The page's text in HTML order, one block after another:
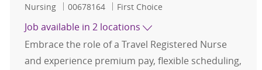
Category
Nursing Job Id
00678164 First Choice
Job available in 2 locations
Embrace the role of a Travel Registered Nurse
and experience premium pay, flexible scheduling,